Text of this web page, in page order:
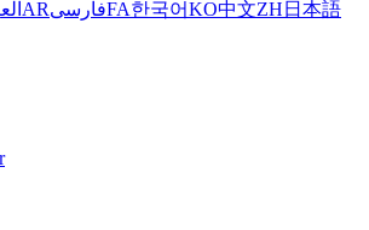
ARفارسیFA한국어KO中文ZH 日本語